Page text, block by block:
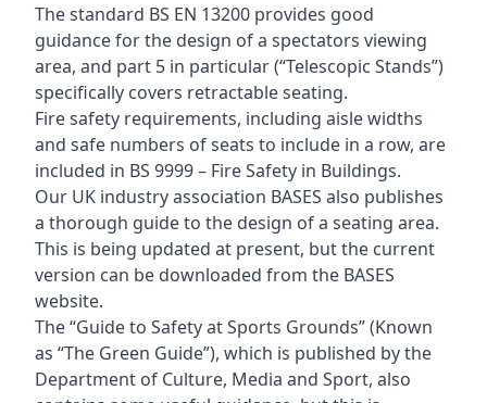
The standard BS EN 13200 provides good
guidance for the design of a spectators viewing
area, and part 5 in particular (“Telescopic Stands”)
specifically covers retractable seating.
Fire safety requirements, including aisle widths
and safe numbers of seats to include in a row, are
included in BS 9999 – Fire Safety in Buildings.
Our UK industry association BASES also publishes
a thorough guide to the design of a seating area.
This is being updated at present, but the current
version can be downloaded from the BASES
website.
The “Guide to Safety at Sports Grounds” (Known
as “The Green Guide”), which is published by the
Department of Culture, Media and Sport, also